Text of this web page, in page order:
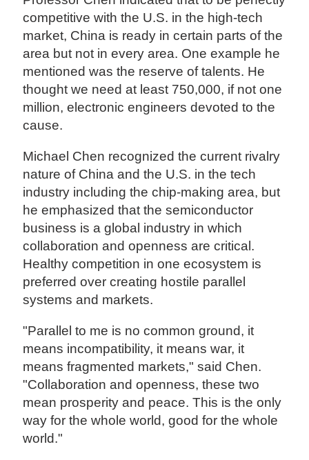
competitive with the U.S. in the high-tech
market, China is ready in certain parts of the
area but not in every area. One example he
mentioned was the reserve of talents. He
thought we need at least 750,000, if not one
million, electronic engineers devoted to the
cause.
Michael Chen recognized the current rivalry
nature of China and the U.S. in the tech
industry including the chip-making area, but
he emphasized that the semiconductor
business is a global industry in which
collaboration and openness are critical.
Healthy competition in one ecosystem is
preferred over creating hostile parallel
systems and markets.
"Parallel to me is no common ground, it
means incompatibility, it means war, it
means fragmented markets," said Chen.
"Collaboration and openness, these two
mean prosperity and peace. This is the only
way for the whole world, good for the whole
world."